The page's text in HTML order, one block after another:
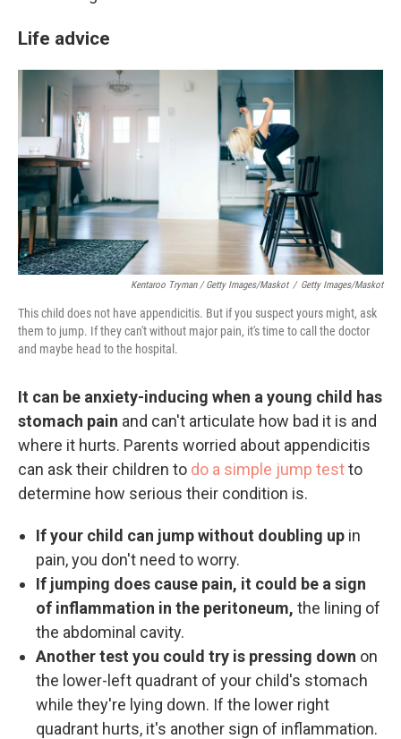
Life advice
Kentaroo Tryman / Getty Images/Maskot / Getty Images/Maskot
This child does not have appendicitis. But if you suspect yours might, ask
them to jump. If they can't without major pain, it's time to call the doctor
and maybe head to the hospital.
It can be anxiety-inducing when a young child has
stomach pain and can't articulate how bad it is and
where it hurts. Parents worried about appendicitis
can ask their children to do a simple jump testto
determine how serious their condition is.
If your child can jump without doubling up in
pain, you don't need to worry.
If jumping does cause pain, it could be a sign
of inflammation in the peritoneum, the lining of
the abdominal cavity.
Another test you could try is pressing down on
the lower-left quadrant of your child's stomach
while they're lying down. If the lower right
quadrant hurts, it's another sign of inflammation.